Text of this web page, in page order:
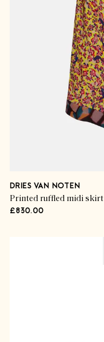
DRIES VAN NOTEN
Printed ruffled midi skirt
£830.00